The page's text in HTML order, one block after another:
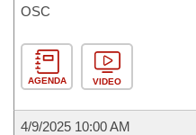
OSC
AGENDA VIDEO
4/9/2025 10:00 AM